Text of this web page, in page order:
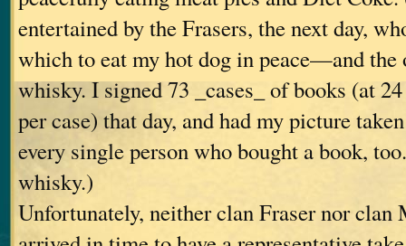
entertained by the Frasers, the next day,
which to eat my hot dog in peace—and the
whisky. I signed 73 _cases_ of books (at
per case) that day, and had my picture
every single person who bought a book,
whisky.)
Unfortunately, neither clan Fraser nor clan